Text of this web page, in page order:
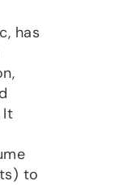
has
It
to